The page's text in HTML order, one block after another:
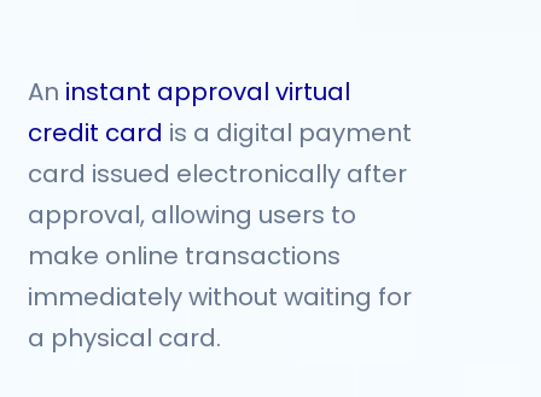
An instant approval virtual
credit card is a digital payment
card issued electronically after
approval, allowing users to
make online transactions
immediately without waiting for
a physical card.